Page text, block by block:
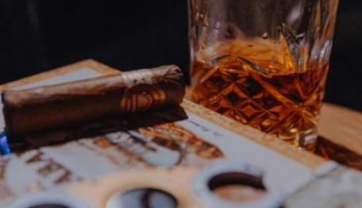
Alcohol-Drenched Sporting Culture Needs to Change
Drugs & Alcohol Society & Culture